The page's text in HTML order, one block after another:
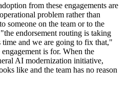
from these engagements are
problem rather than
someone on the team or to the
endorsement routing is taking
time and we are going to fix that,"
is for. When the
AI modernization initiative,
like and the team has no reason